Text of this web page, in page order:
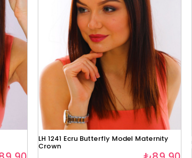
LH 1241 Ecru Butterfly Model Maternity
Crown